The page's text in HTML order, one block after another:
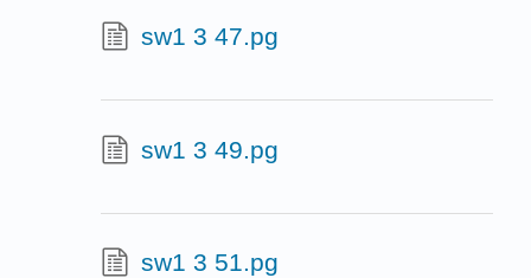
sw1 3 47.pg
sw1 3 49.pg
sw1 3 51.pg